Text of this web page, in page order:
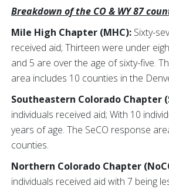
Breakdown of the CO & WY 87
Mile High Chapter (MHC): Sixty-
received aid; Thirteen were under
and 5 are over the age of sixty-five.
area includes 10 counties in the
Southeastern Colorado Chapter
individuals received aid; With 10
years of age. The SeCO response
counties.
Northern Colorado Chapter
individuals received aid with 7 being